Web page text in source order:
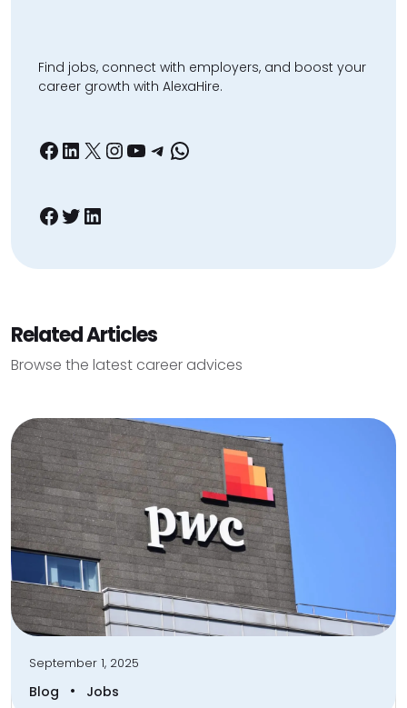
Find jobs, connect with employers, and boost your
career growth with AlexaHire.
Facebook
LinkedIn
X Instagram
YouTube
Telegram
WhatsApp
Facebook
Twitter
LinkedIn
Related Articles
Browse the latest career advices
September 1, 2025
Blog • Jobs